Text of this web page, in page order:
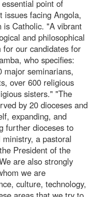
point of
facing Angola,
is Catholic. "A vibrant
and philosophical
our candidates for
who specifies:
major seminarians,
over 600 religious
sisters." "The
by 20 dioceses and
expanding, and
further dioceses to
a pastoral
President of the
are also strongly
we are
culture, technology,